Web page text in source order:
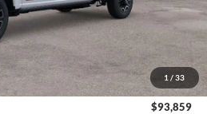
1 / 33
Less
$100,365
-$6,506
$93,859